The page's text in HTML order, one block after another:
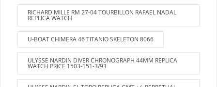
RICHARD MILLE RM 27-04 TOURBILLON RAFAEL NADAL
REPLICA WATCH
U-BOAT CHIMERA 46 TITANIO SKELETON 8066
ULYSSE NARDIN DIVER CHRONOGRAPH 44MM REPLICA
WATCH PRICE 1503-151-3/93